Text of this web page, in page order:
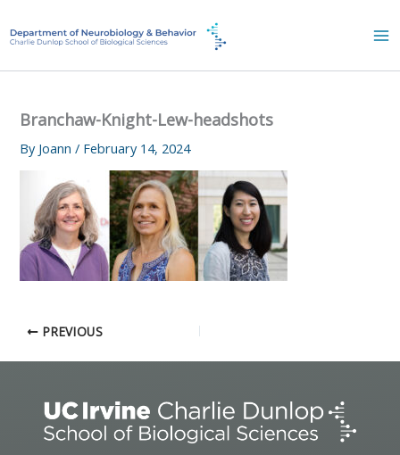
to
Branchaw-Knight-Lew-headshots
By Joann/ February 14, 2024
PREVIOUS